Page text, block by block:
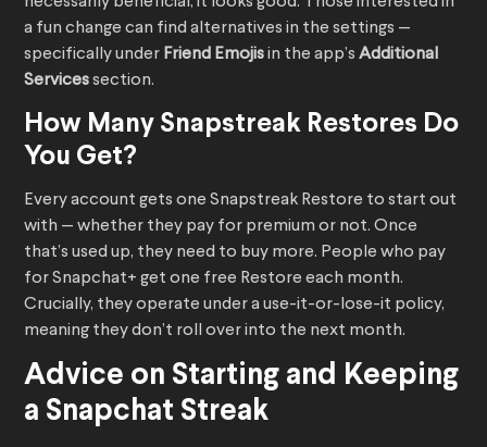
a fun change can find alternatives in the settings —
specifically under Friend Emojisin the app’s Additional
Servicessection.
How Many Snapstreak Restores Do
You Get?
Every account gets one Snapstreak Restore to start out
with — whether they pay for premium or not. Once
that’s used up, they need to buy more. People who pay
for Snapchat+ get one free Restore each month.
Crucially, they operate under a use-it-or-lose-it policy,
meaning they don’t roll over into the next month.
Advice on Starting and Keeping
a Snapchat Streak